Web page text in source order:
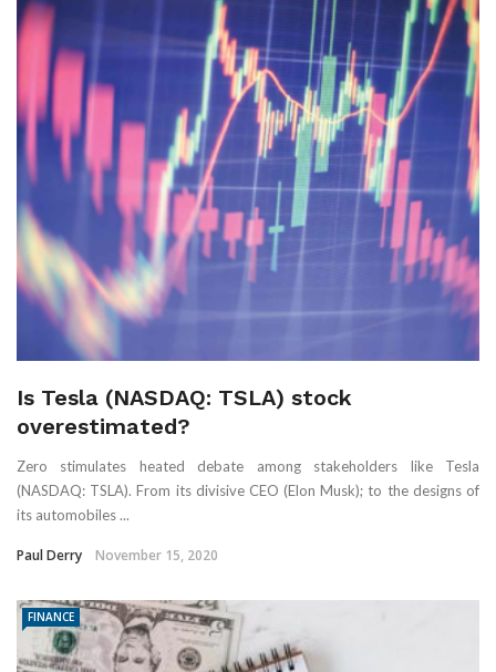
Is Tesla (NASDAQ: TSLA) stock
overestimated?
Zero stimulates heated debate among stakeholders like Tesla
(NASDAQ: TSLA). From its divisive CEO (Elon Musk); to the designs of
its automobiles ...
Paul Derry November 15, 2020
FINANCE